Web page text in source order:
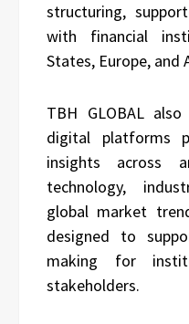
structuring,
with financial
States, Europe, and
TBH GLOBAL
digital platforms
insights across
technology,
global market
designed to
making for
stakeholders.